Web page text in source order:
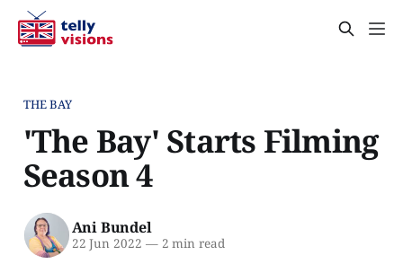
THE BAY
'The Bay' Starts Filming
Season 4
Ani Bundel
22 Jun 2022 —2 min read